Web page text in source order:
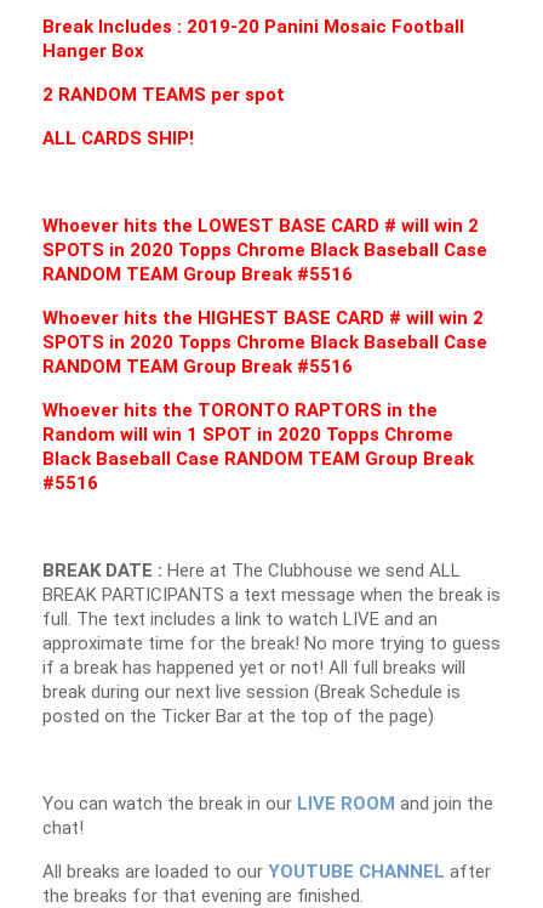
Break Includes : 2019-20 Panini Mosaic Football
Hanger Box
2 RANDOM TEAMS per spot
ALL CARDS SHIP!
Whoever hits the LOWEST BASE CARD # will win 2
SPOTS in 2020 Topps Chrome Black Baseball Case
RANDOM TEAM Group Break #5516
Whoever hits the HIGHEST BASE CARD # will win 2
SPOTS in 2020 Topps Chrome Black Baseball Case
RANDOM TEAM Group Break #5516
Whoever hits the TORONTO RAPTORS in the
Random will win 1 SPOT in 2020 Topps Chrome
Black Baseball Case RANDOM TEAM Group Break
#5516
BREAK DATE : Here at The Clubhouse we send ALL
BREAK PARTICIPANTS a text message when the break is
full. The text includes a link to watch LIVE and an
approximate time for the break! No more trying to guess
if a break has happened yet or not! All full breaks will
break during our next live session (Break Schedule is
posted on the Ticker Bar at the top of the page)
You can watch the break in our LIVE ROOM and join the
chat!
All breaks are loaded to our YOUTUBE CHANNEL after
the breaks for that evening are finished.